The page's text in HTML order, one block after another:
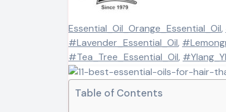
Essential_Oil_Orange_Essential_Oil,
#Lavender_Essential_Oil,
#Tea_Tree_Essential_Oil,
Table of Contents